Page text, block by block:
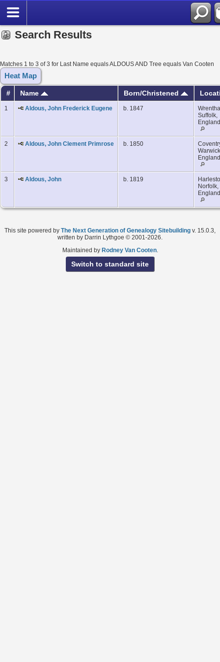
Search Results
Matches 1 to 3 of 3 for Last Name equals ALDOUS AND Tree equals Van Cooten
Heat Map
# Name Born/Christened
1 Aldous, John Frederick Eugene b. 1847
Suffolk,
England
2 Aldous, John Clement Primrose b. 1850
England
3 Aldous, John b. 1819
Norfolk,
England
This site powered by The Next Generation of Genealogy Sitebuilding v. 15.0.3,
written by Darrin Lythgoe © 2001-2026.
Maintained by Rodney Van Cooten.
Switch to standard site